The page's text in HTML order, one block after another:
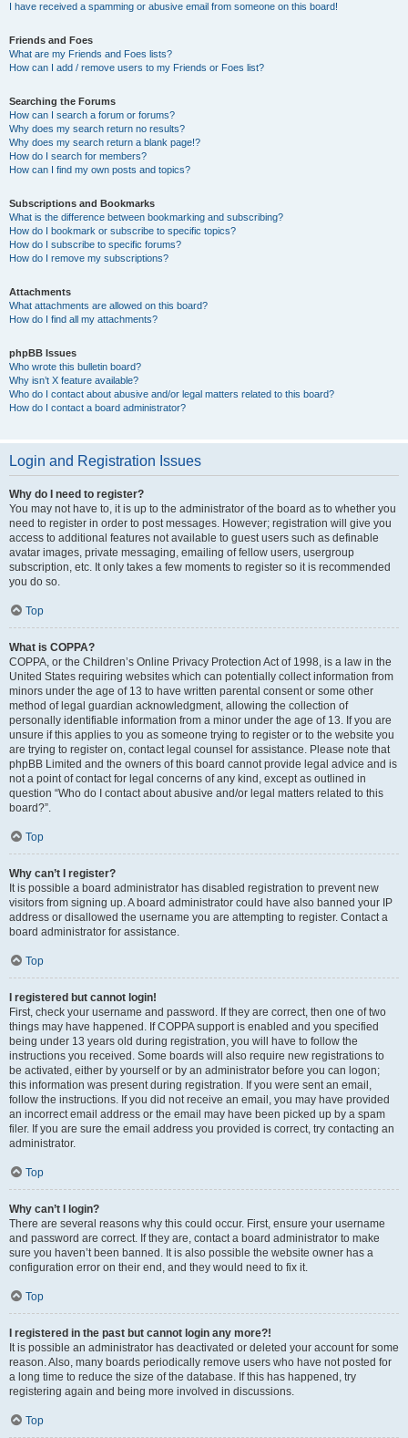
I have received a spamming or abusive email from someone on this board!
Friends and Foes
What are my Friends and Foes lists?
How can I add / remove users to my Friends or Foes list?
Searching the Forums
How can I search a forum or forums?
Why does my search return no results?
Why does my search return a blank page!?
How do I search for members?
How can I find my own posts and topics?
Subscriptions and Bookmarks
What is the difference between bookmarking and subscribing?
How do I bookmark or subscribe to specific topics?
How do I subscribe to specific forums?
How do I remove my subscriptions?
Attachments
What attachments are allowed on this board?
How do I find all my attachments?
phpBB Issues
Who wrote this bulletin board?
Why isn’t X feature available?
Who do I contact about abusive and/or legal matters related to this board?
How do I contact a board administrator?
Login and Registration Issues
Why do I need to register?
You may not have to, it is up to the administrator of the board as to whether you
need to register in order to post messages. However; registration will give you
access to additional features not available to guest users such as definable
avatar images, private messaging, emailing of fellow users, usergroup
subscription, etc. It only takes a few moments to register so it is recommended
you do so.
Top
What is COPPA?
COPPA, or the Children’s Online Privacy Protection Act of 1998, is a law in the
United States requiring websites which can potentially collect information from
minors under the age of 13 to have written parental consent or some other
method of legal guardian acknowledgment, allowing the collection of
personally identifiable information from a minor under the age of 13. If you are
unsure if this applies to you as someone trying to register or to the website you
are trying to register on, contact legal counsel for assistance. Please note that
phpBB Limited and the owners of this board cannot provide legal advice and is
not a point of contact for legal concerns of any kind, except as outlined in
question “Who do I contact about abusive and/or legal matters related to this
board?”.
Top
Why can’t I register?
It is possible a board administrator has disabled registration to prevent new
visitors from signing up. A board administrator could have also banned your IP
address or disallowed the username you are attempting to register. Contact a
board administrator for assistance.
Top
I registered but cannot login!
First, check your username and password. If they are correct, then one of two
things may have happened. If COPPA support is enabled and you specified
being under 13 years old during registration, you will have to follow the
instructions you received. Some boards will also require new registrations to
be activated, either by yourself or by an administrator before you can logon;
this information was present during registration. If you were sent an email,
follow the instructions. If you did not receive an email, you may have provided
an incorrect email address or the email may have been picked up by a spam
filer. If you are sure the email address you provided is correct, try contacting an
administrator.
Top
Why can’t I login?
There are several reasons why this could occur. First, ensure your username
and password are correct. If they are, contact a board administrator to make
sure you haven’t been banned. It is also possible the website owner has a
configuration error on their end, and they would need to fix it.
Top
I registered in the past but cannot login any more?!
It is possible an administrator has deactivated or deleted your account for some
reason. Also, many boards periodically remove users who have not posted for
a long time to reduce the size of the database. If this has happened, try
registering again and being more involved in discussions.
Top